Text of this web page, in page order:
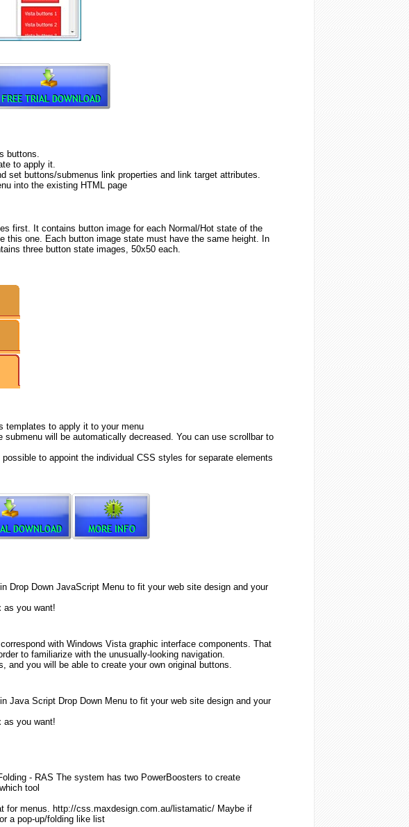
buttons.
to apply it.
set buttons/submenus link properties and link target attributes.
into the existing HTML page
first. It contains button image for each Normal/Hot state of the
this one. Each button image state must have the same height. In
three button state images, 50x50 each.
templates to apply it to your menu
will be automatically decreased. You can use scrollbar to
to appoint the individual CSS styles for separate elements
Drop Down JavaScript Menu to fit your web site design and your
as you want!
with Windows Vista graphic interface components. That
to familiarize with the unusually-looking navigation.
and you will be able to create your own original buttons.
Java Script Drop Down Menu to fit your web site design and your
as you want!
- RAS The system has two PowerBoosters to create
tool
for menus . http://css .maxdesign.com.au/listamatic/ Maybe if
a pop-up/foldinglike list